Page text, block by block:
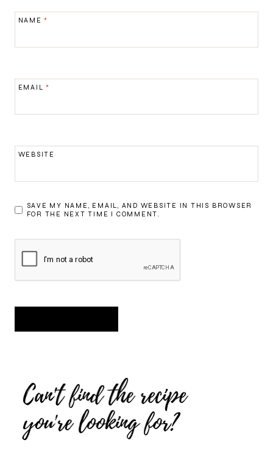
NAME*
EMAIL*
WEBSITE
SAVE MY NAME, EMAIL, AND WEBSITE IN THIS BROWSER
FOR THE NEXT TIME I COMMENT.